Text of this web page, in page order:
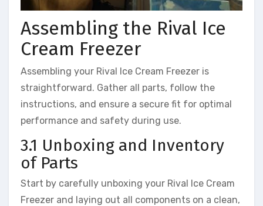
Assembling the Rival Ice
Cream Freezer
Assembling your Rival Ice Cream Freezer is
straightforward. Gather all parts, follow the
instructions, and ensure a secure fit for optimal
performance and safety during use.
3.1 Unboxing and Inventory
of Parts
Start by carefully unboxing your Rival Ice Cream
Freezer and laying out all components on a clean,